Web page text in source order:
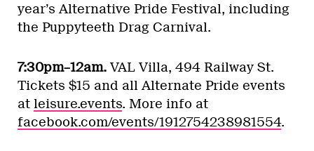
year’s Alternative Pride Festival, including
the Puppyteeth Drag Carnival.
7:30pm–12am.VAL Villa, 494 Railway St.
Tickets $15 and all Alternate Pride events
at leisure.events. More info at
facebook.com/events/1912754238981554.